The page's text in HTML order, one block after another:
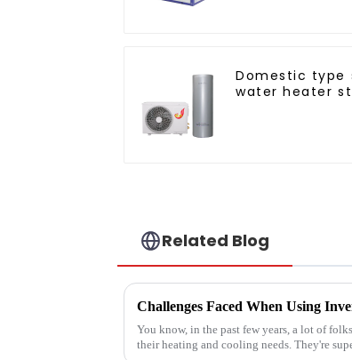
Domestic type
water heater
Related Blog
You know, in the past few years, a lot of
their heating and cooling needs. They're